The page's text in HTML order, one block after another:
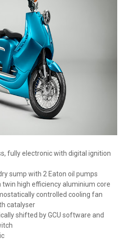
fully electronic with digital ignition
sump with 2 Eaton oil pumps
twin high efficiency aluminium core
controlled cooling fan
catalyser
shifted by GCU software and